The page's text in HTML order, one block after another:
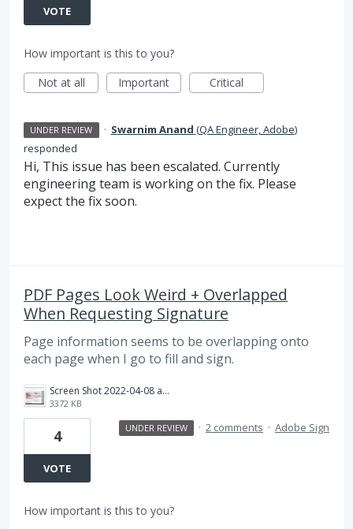
VOTE
How important is this to you?
Not at all
Important Critical
UNDER REVIEW · Swarnim Anand (QA Engineer, Adobe)
responded
Hi, This issue has been escalated. Currently
engineering team is working on the fix. Please
expect the fix soon.
PDF Pages Look Weird + Overlapped
When Requesting Signature
Page information seems to be overlapping onto
each page when I go to fill and sign.
Screen Shot 2022-04-08 at 4.46.12 PM.png
3372 KB
4
VOTE
UNDER REVIEW · 2 comments · Adobe Sign
How important is this to you?